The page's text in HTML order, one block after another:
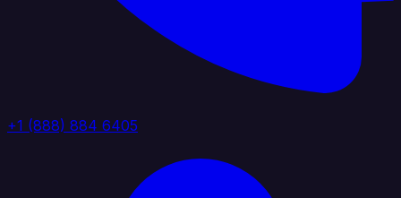
+1 (888) 884 6405